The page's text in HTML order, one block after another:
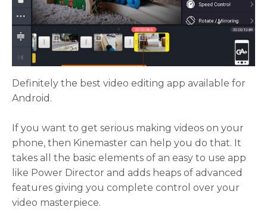
Definitely the best video editing app available for
Android.
If you want to get serious making videos on your
phone, then Kinemaster can help you do that. It
takes all the basic elements of an easy to use app
like Power Director and adds heaps of advanced
features giving you complete control over your
video masterpiece.